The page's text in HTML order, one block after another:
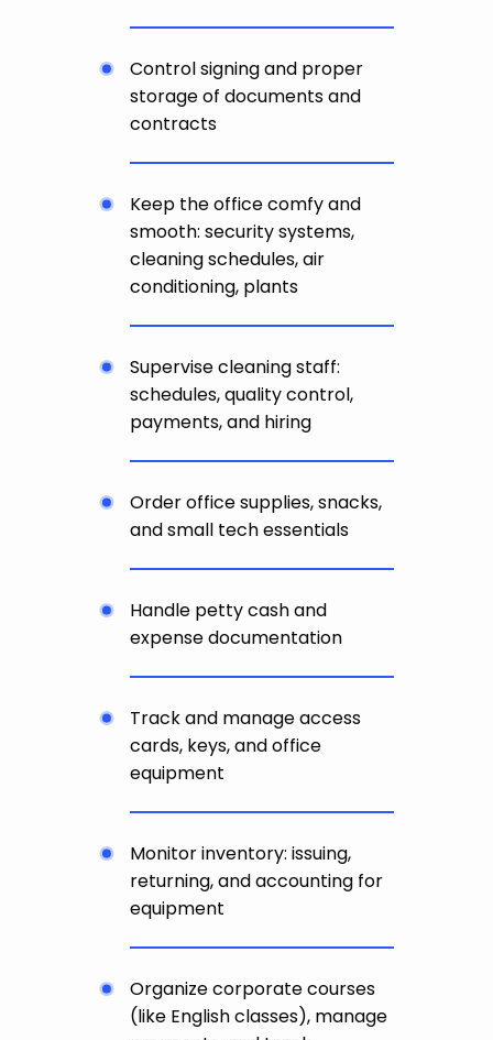
Control signing and proper
storage of documents and
contracts
Keep the office comfy and
smooth: security systems,
cleaning schedules, air
conditioning, plants
Supervise cleaning staff:
schedules, quality control,
payments, and hiring
Order office supplies, snacks,
and small tech essentials
Handle petty cash and
expense documentation
Track and manage access
cards, keys, and office
equipment
Monitor inventory: issuing,
returning, and accounting for
equipment
Organize corporate courses
(like English classes), manage